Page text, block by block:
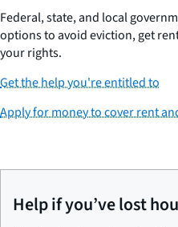
Federal, state, and local
options to avoid eviction, get
your rights.
Get the help you're entitled to
Apply for money to cover rent
Help if you’ve lost